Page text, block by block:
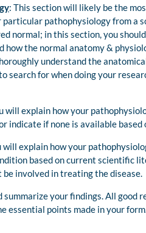
: This section will likely be the
pathophysiology from a
normal; in this section, you
how the normal anatomy &
understand the
search for when doing your
will explain how your
indicate if none is available
will explain how your
based on current scientific
involved in treating the disease.
summarize your findings. All good
essential points made in your